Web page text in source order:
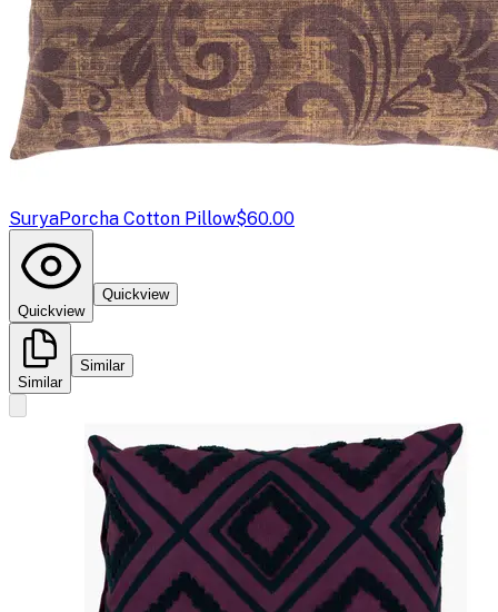
SuryaPorcha Cotton Pillow$60.00
Quickview
Quickview
Similar
Similar